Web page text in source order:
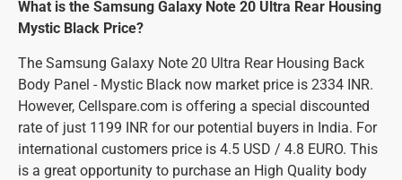
What is the Samsung Galaxy Note 20 Ultra Rear Housing
Mystic Black Price?
The Samsung Galaxy Note 20 Ultra Rear Housing Back
Body Panel - Mystic Black now market price is 2334 INR.
However, Cellspare.com is offering a special discounted
rate of just 1199 INR for our potential buyers in India. For
international customers price is 4.5 USD / 4.8 EURO. This
is a great opportunity to purchase an High Quality body